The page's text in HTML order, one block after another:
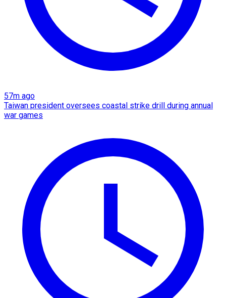
57m ago
Taiwan president oversees coastal strike drill during annual
war games